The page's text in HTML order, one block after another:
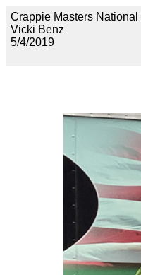
Crappie Masters
Vicki Benz
5/4/2019